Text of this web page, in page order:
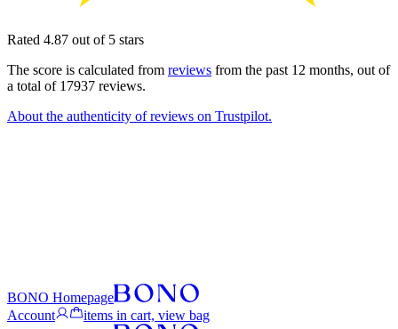
Rated 4.87 out of 5 stars
The score is calculated from reviews from the past 12 months, out of
a total of 17937 reviews.
About the authenticity of reviews on Trustpilot.
BONO Homepage
Account
items in cart, view bag